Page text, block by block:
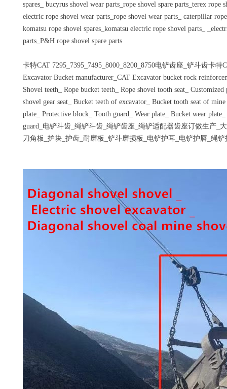
spares_ bucyrus shovel wear parts_rope shovel spare parts_terex
electric rope shovel wear parts_rope shovel wear parts_ caterpillar
komatsu rope shovel spares_komatsu electric rope shovel parts_
parts_P&H rope shovel spare parts
卡特CAT 7295_7395_7495_8000_8200_8750电铲齿座_铲斗齿卡
Excavator Bucket manufacturer_CAT Excavator bucket rock
Shovel teeth_ Rope bucket teeth_ Rope shovel tooth seat_
shovel gear seat_ Bucket teeth of excavator_ Bucket tooth seat of
plate_ Protective block_ Tooth guard_ Wear plate_ Bucket wear
guard_电铲斗齿_绳铲斗齿_绳铲齿座_绳铲适配器齿座订做生产_
刀角板_护块_护齿_耐磨板_铲斗磨损板_电铲护耳_电铲护唇_绳